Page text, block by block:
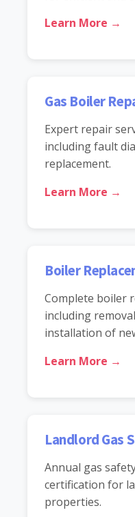
Learn More →
Gas Boiler
Expert repair
including fault
replacement.
Learn More →
Boiler
Complete boiler
including
installation of
Learn More →
Landlord Gas
Annual gas
certification for
properties.